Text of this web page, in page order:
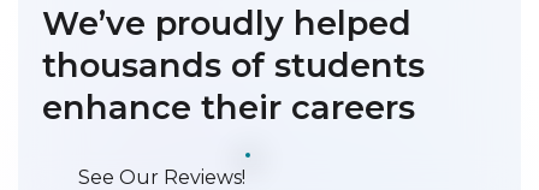
We’ve proudly helped
thousands of students
enhance their careers
See Our Reviews!